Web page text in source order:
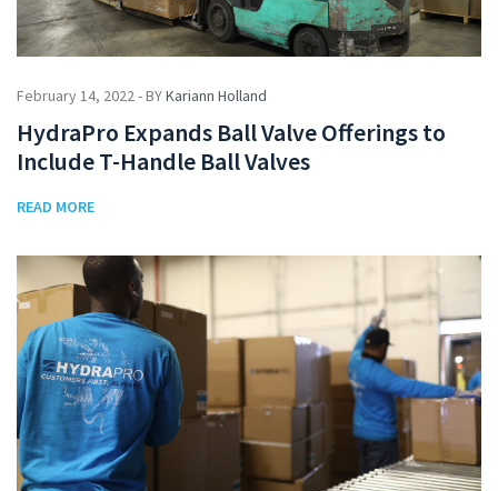
February 14, 2022 - BYKariann Holland
HydraPro Expands Ball Valve Offerings to
Include T-Handle Ball Valves
READ MORE